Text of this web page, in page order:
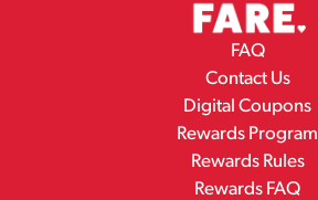
FAQ
Contact Us
Digital Coupons
Rewards Program
Rewards Rules
Rewards FAQ